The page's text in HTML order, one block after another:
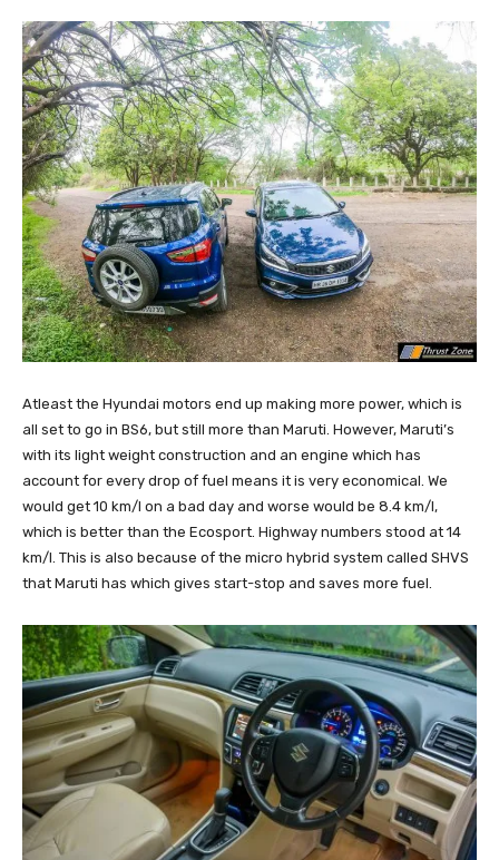
Atleast the Hyundai motors end up making more power, which is
all set to go in BS6, but still more than Maruti. However, Maruti’s
with its light weight construction and an engine which has
account for every drop of fuel means it is very economical. We
would get 10 km/l on a bad day and worse would be 8.4 km/l,
which is better than the Ecosport. Highway numbers stood at 14
km/l. This is also because of the micro hybrid system called SHVS
that Maruti has which gives start-stop and saves more fuel.